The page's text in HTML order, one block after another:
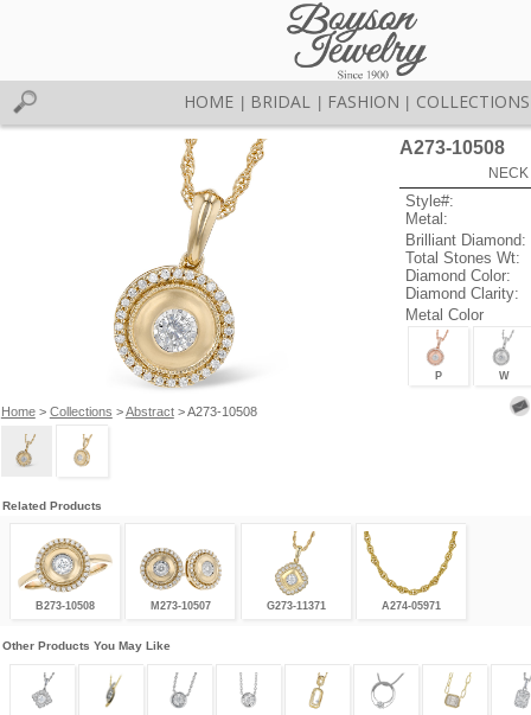
HOME BRIDAL FASHION COLLECTIONS
Home> Collections >Abstract> A273-10508
A273-10508
Style#:
Metal:
Brilliant Diamond:
Total Stones Wt:
Diamond Color:
Diamond Clarity:
Metal Color
P W
Related Products
B273-10508 M273-10507 G273-11371 A274-05971
Other Products You May Like